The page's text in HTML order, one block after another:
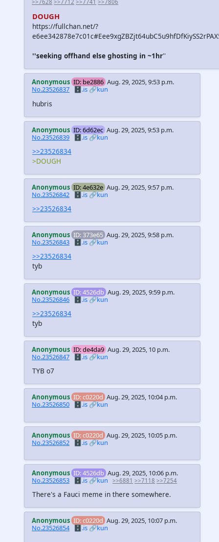
>>7628 >>7712 >>7741 >>7806
DOUGH
https://fullchan.net/?
''seeking offhand else ghosting in ~1hr''
Anonymous ID: be2886 Aug. 29, 2025, 9:53 p.m.
No.23526837
🗄️.is 🔗kun
hubris
Anonymous ID: 6d62ec Aug. 29, 2025, 9:53 p.m.
No.23526839 🗄️.is🔗kun
>>23526834
>DOUGH
Anonymous ID: 4e632e Aug. 29, 2025, 9:57 p.m.
No.23526842 🗄️.is🔗kun
>>23526834
Anonymous ID: 373e65 Aug. 29, 2025, 9:58 p.m.
No.23526843 🗄️.is🔗kun
>>23526834
tyb
Anonymous ID: 4526db Aug. 29, 2025, 9:59 p.m.
No.23526846 🗄️.is🔗kun
>>23526834
tyb
Anonymous ID: de4da9 Aug. 29, 2025, 10 p.m.
No.23526847 🗄️.is🔗kun
TYB o7
Anonymous ID: c0220d Aug. 29, 2025, 10:04 p.m.
No.23526850
🗄️.is 🔗kun
Anonymous ID: c0220d Aug. 29, 2025, 10:05 p.m.
No.23526852 🗄️.is🔗kun
Anonymous ID: 4526db Aug. 29, 2025, 10:06 p.m.
No.23526853 🗄️.is🔗kun >>6881 >>7118 >>7254
There's a Fauci meme in there somewhere.
Anonymous ID: c0220d Aug. 29, 2025, 10:07 p.m.
No.23526854 🗄️.is🔗kun